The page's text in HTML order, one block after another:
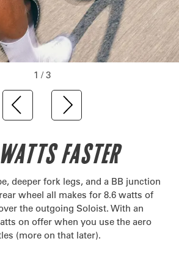
1 / 3
FASTER
deeper fork legs, and a BB junction
wheel all makes for 8.6 watts of
the outgoing Soloist. With an
on offer when you use the aero
(more on that later).